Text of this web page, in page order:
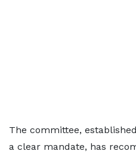
The committee,
a clear mandate, has